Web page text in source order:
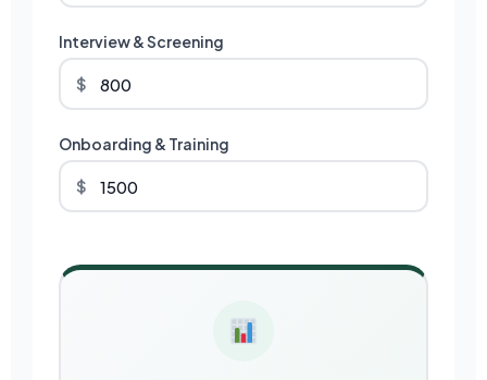
Interview & Screening
$
Onboarding & Training
$